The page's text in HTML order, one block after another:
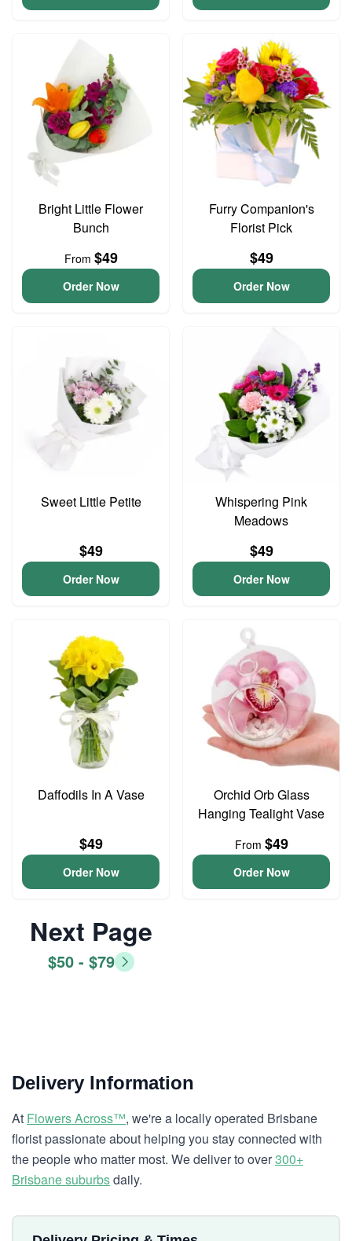
Bright Little Flower
Bunch
From $49
Order Now
Furry Companion's
Florist Pick
$49
Order Now
Sweet Little Petite
$49
Order Now
Whispering Pink
Meadows
$49
Order Now
Daffodils In A Vase
$49
Order Now
Orchid Orb Glass
Hanging Tealight Vase
From $49
Order Now
Next Page
$50 - $79
Delivery Information
At Flowers Across™, we're a locally operated Brisbane
florist passionate about helping you stay connected with
the people who matter most. We deliver to over300+
Brisbane suburbsdaily.